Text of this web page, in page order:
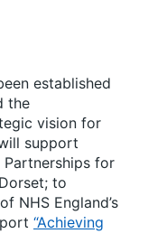
established
the
vision for
support
Partnerships for
to
NHS England’s
“Achieving